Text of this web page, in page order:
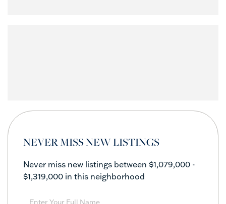
NEVER MISS NEW LISTINGS
Never miss new listings between $1,079,000 -
$1,319,000 in this neighborhood
Enter